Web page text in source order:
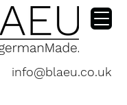
info@blaeu.co.uk